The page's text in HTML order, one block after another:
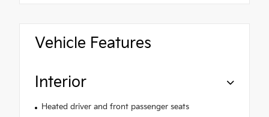
Vehicle Features
Interior
Heated driver and front passenger seats